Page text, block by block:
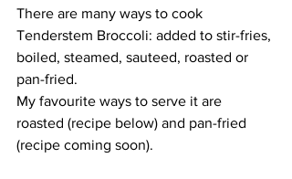
There are many ways to cook
Tenderstem Broccoli: added to stir-fries,
boiled, steamed, sauteed, roasted or
pan-fried.
My favourite ways to serve it are
roasted (recipe below) and pan-fried
(recipe coming soon).